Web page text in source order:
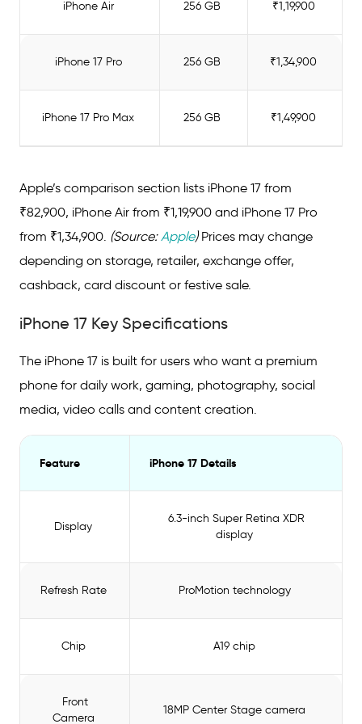
iPhone 17: EMI or Cash – Which Option is
Right for You?
Ready to Buy Your iPhone 17 on EMI?
iPhone Air 256 GB ₹1,19,900
iPhone 17 Pro 256 GB ₹1,34,900
iPhone 17 Pro Max 256 GB ₹1,49,900
Apple’s comparison section lists iPhone 17 from
₹82,900, iPhone Air from ₹1,19,900 and iPhone 17 Pro
from ₹1,34,900. (Source:Apple)Prices may change
depending on storage, retailer, exchange offer,
cashback, card discount or festive sale.
iPhone 17 Key Specifications
The iPhone 17 is built for users who want a premium
phone for daily work, gaming, photography, social
media, video calls and content creation.
Feature iPhone 17 Details
Display
6.3-inch Super Retina XDR
display
Refresh Rate ProMotion technology
Chip A19 chip
Front
Camera
18MP Center Stage camera